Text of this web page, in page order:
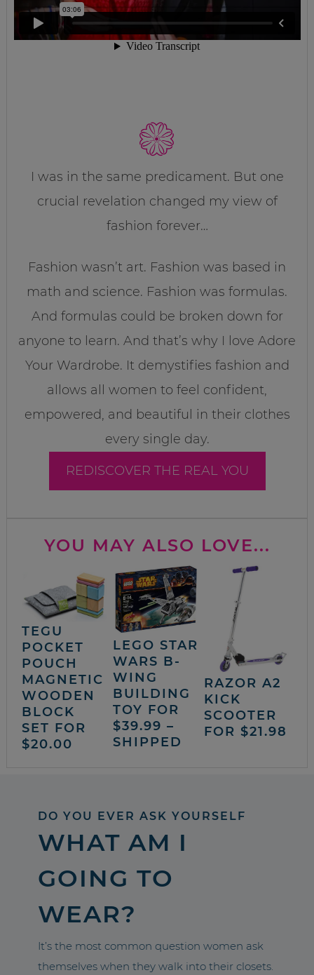
I was in the same predicament. But one
crucial revelation changed my view of
fashion forever…
Fashion wasn’t art. Fashion was based in
math and science. Fashion was formulas.
And formulas could be broken down for
anyone to learn. And that’s why I love Adore
Your Wardrobe. It demystifies fashion and
allows all women to feel confident,
empowered, and beautiful in their clothes
every single day.
REDISCOVER THE REAL YOU
YOU MAY ALSO LOVE...
TEGU
POCKET
POUCH
MAGNETIC
WOODEN
BLOCK
SET FOR
$20.00
LEGO STAR
WARS B-
WING
BUILDING
TOY FOR
$39.99 –
SHIPPED
RAZOR A2
KICK
SCOOTER
FOR $21.98
DO YOU EVER ASK YOURSELF
WHAT AM I
GOING TO
WEAR?
It’s the most common question women ask
themselves when they walk into their closets.